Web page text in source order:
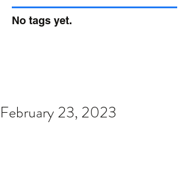
No tags yet.
February 23, 2023